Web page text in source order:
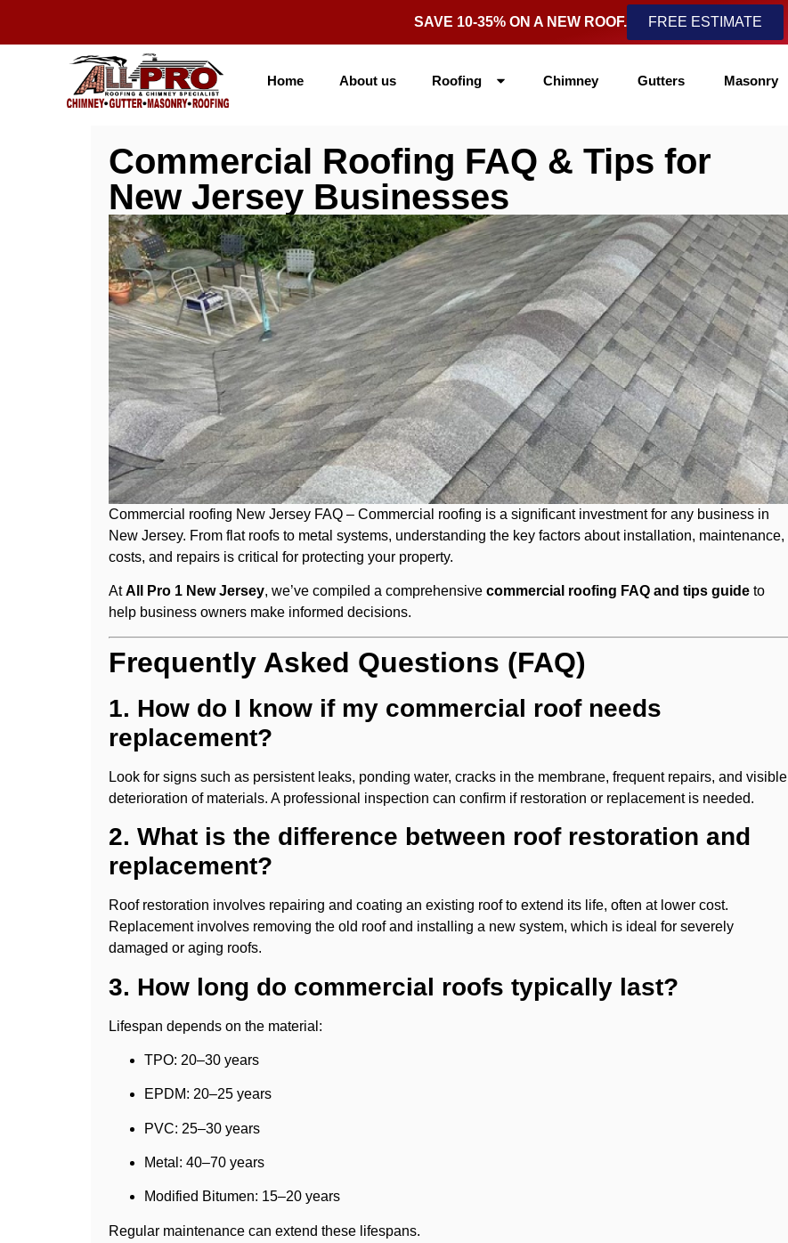
SAVE 10-35% ON A NEW ROOF. FREE ESTIMATE
Home About us Roofing Chimney Gutters Masonry
Commercial Roofing FAQ & Tips for
New Jersey Businesses
Commercial roofing New Jersey FAQ – Commercial roofing is a significant investment for any business in
New Jersey. From flat roofs to metal systems, understanding the key factors about installation, maintenance,
costs, and repairs is critical for protecting your property.
AtAll Pro 1 New Jersey, we’ve compiled a comprehensive commercial roofing FAQ and tips guide to
help business owners make informed decisions.
Frequently Asked Questions (FAQ)
1. How do I know if my commercial roof needs
replacement?
Look for signs such as persistent leaks, ponding water, cracks in the membrane, frequent repairs, and visible
deterioration of materials. A professional inspection can confirm if restoration or replacement is needed.
2. What is the difference between roof restoration and
replacement?
Roof restoration involves repairing and coating an existing roof to extend its life, often at lower cost.
Replacement involves removing the old roof and installing a new system, which is ideal for severely
damaged or aging roofs.
3. How long do commercial roofs typically last?
Lifespan depends on the material:
TPO: 20–30 years
EPDM: 20–25 years
PVC: 25–30 years
Metal: 40–70 years
Modified Bitumen: 15–20 years
Regular maintenance can extend these lifespans.